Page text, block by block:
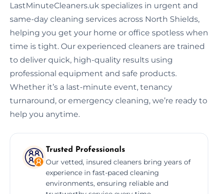
LastMinuteCleaners.uk specializes in urgent and
same-day cleaning services across North Shields,
helping you get your home or office spotless when
time is tight. Our experienced cleaners are trained
to deliver quick, high-quality results using
professional equipment and safe products.
Whether it’s a last-minute event, tenancy
turnaround, or emergency cleaning, we’re ready to
help you anytime.
Trusted Professionals
Our vetted, insured cleaners bring years of
experience in fast-paced cleaning
environments, ensuring reliable and